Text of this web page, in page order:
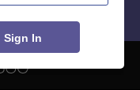
Sign In